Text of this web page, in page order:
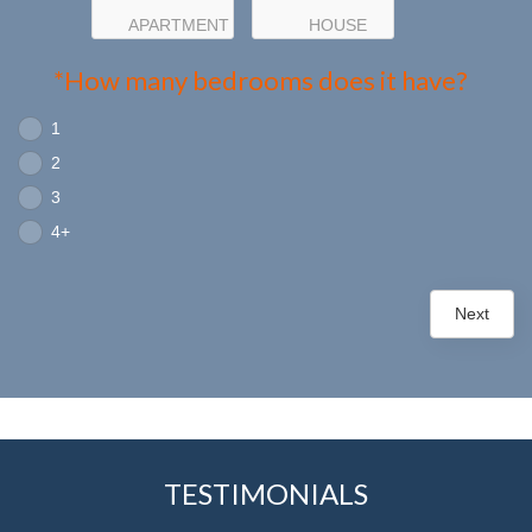
APARTMENT HOUSE
*How many bedrooms does it have?
1
2
3
4+
Next
TESTIMONIALS